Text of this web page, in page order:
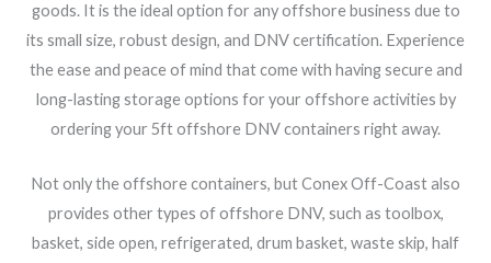
goods. It is the ideal option for any offshore business due to
its small size, robust design, and DNV certification. Experience
the ease and peace of mind that come with having secure and
long-lasting storage options for your offshore activities by
ordering your 5ft offshore DNV containers right away.
Not only the offshore containers, but Conex Off-Coast also
provides other types of offshore DNV, such as toolbox,
basket, side open, refrigerated, drum basket, waste skip, half